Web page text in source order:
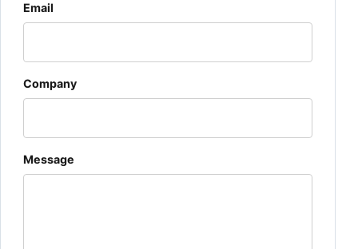
Email
Company
Message